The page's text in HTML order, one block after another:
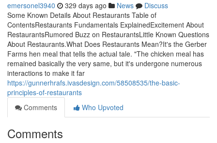
emersonel3940 329 days ago News
Discuss
Some Known Details About Restaurants Table of
ContentsRestaurants Fundamentals ExplainedExcitement About
RestaurantsRumored Buzz on RestaurantsLittle Known Questions
About Restaurants.What Does Restaurants Mean?It's the Gerber
Farms hen meal that tells the actual tale. "The chicken meal has
remained basically the very same, but it's undergone numerous
interactions to make it far
https://gunnerhrafs.ivasdesign.com/58508535/the-basic-
principles-of-restaurants
Comments
Who Upvoted
Comments